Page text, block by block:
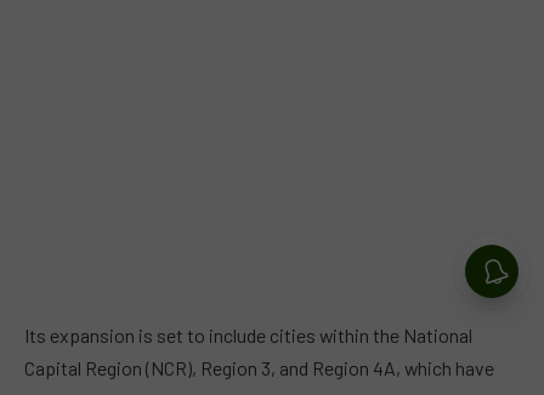
Its expansion is set to include cities within the National
Capital Region (NCR), Region 3, and Region 4A, which have